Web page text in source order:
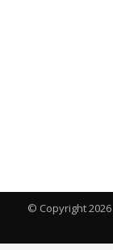
© Copyright 2026